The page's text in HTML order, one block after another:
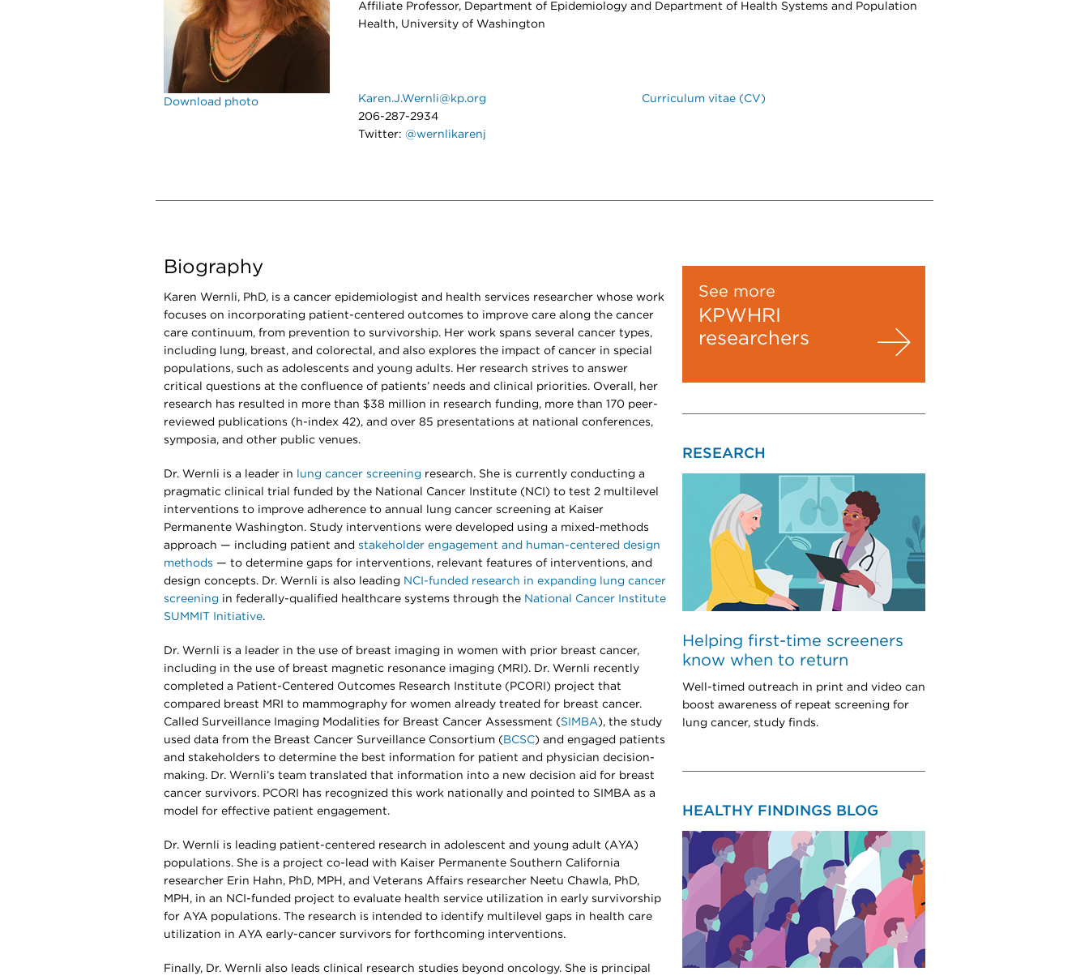
Download photo
Affiliate Professor, Department of Epidemiology and Department of Health Systems and Population
Health, University of Washington
Karen.J.Wernli@kp.org
206-287-2934
Twitter: @wernlikarenj
Curriculum vitae (CV)
Biography
Karen Wernli, PhD, is a cancer epidemiologist and health services researcher whose work
focuses on incorporating patient-centered outcomes to improve care along the cancer
care continuum, from prevention to survivorship. Her work spans several cancer types,
including lung, breast, and colorectal, and also explores the impact of cancer in special
populations, such as adolescents and young adults. Her research strives to answer
critical questions at the confluence of patients’ needs and clinical priorities. Overall, her
research has resulted in more than $38 million in research funding, more than 170 peer-
reviewed publications (h-index 42), and over 85 presentations at national conferences,
symposia, and other public venues.
Dr. Wernli is a leader in lung cancer screening research. She is currently conducting a
pragmatic clinical trial funded by the National Cancer Institute (NCI) to test 2 multilevel
interventions to improve adherence to annual lung cancer screening at Kaiser
Permanente Washington. Study interventions were developed using a mixed-methods
approach — including patient and stakeholder engagement and human-centered design
methods — to determine gaps for interventions, relevant features of interventions, and
design concepts. Dr. Wernli is also leading NCI-funded research in expanding lung cancer
screening in federally-qualified healthcare systems through the National Cancer Institute
SUMMIT Initiative.
Dr. Wernli is a leader in the use of breast imaging in women with prior breast cancer,
including in the use of breast magnetic resonance imaging (MRI). Dr. Wernli recently
completed a Patient-Centered Outcomes Research Institute (PCORI) project that
compared breast MRI to mammography for women already treated for breast cancer.
Called Surveillance Imaging Modalities for Breast Cancer Assessment (SIMBA), the study
used data from the Breast Cancer Surveillance Consortium ( BCSC) and engaged patients
and stakeholders to determine the best information for patient and physician decision-
making. Dr. Wernli’s team translated that information into a new decision aid for breast
cancer survivors. PCORI has recognized this work nationally and pointed to SIMBA as a
model for effective patient engagement.
Dr. Wernli is leading patient-centered research in adolescent and young adult (AYA)
populations. She is a project co-lead with Kaiser Permanente Southern California
researcher Erin Hahn, PhD, MPH, and Veterans Affairs researcher Neetu Chawla, PhD,
MPH, in an NCI-funded project to evaluate health service utilization in early survivorship
for AYA populations. The research is intended to identify multilevel gaps in health care
utilization in AYA early-cancer survivors for forthcoming interventions.
Finally, Dr. Wernli also leads clinical research studies beyond oncology. She is principal
See more
KPWHRI
researchers
RESEARCH
Helping first-time screeners
know when to return
Well-timed outreach in print and video can
boost awareness of repeat screening for
lung cancer, study finds.
HEALTHY FINDINGS BLOG